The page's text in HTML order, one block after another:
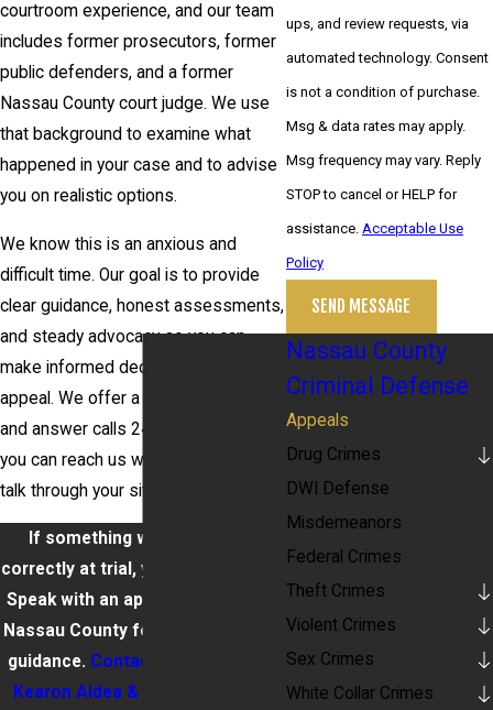
courtroom experience, and our team
includes former prosecutors, former
public defenders, and a former
Nassau County court judge. We use
that background to examine what
happened in your case and to advise
you on realistic options.
We know this is an anxious and
difficult time. Our goal is to provide
clear guidance, honest assessments,
and steady advocacy so you can
make informed decisions about an
appeal. We offer a free consultation
and answer calls 24 hours a day so
you can reach us when you need to
talk through your situation.
If something wasn’t handled
correctly at trial, you have options.
Speak with an appeals attorney in
Nassau County for clear, strategic
guidance. Contact Barket Epstein
Kearon Aldea & LoTurco, LLP
ups, and review requests, via
automated technology. Consent
is not a condition of purchase.
Msg & data rates may apply.
Msg frequency may vary. Reply
STOP to cancel or HELP for
assistance. Acceptable Use
Policy
SEND MESSAGE
Nassau County
Criminal Defense
Appeals
Drug Crimes
DWI Defense
Misdemeanors
Federal Crimes
Theft Crimes
Violent Crimes
Sex Crimes
White Collar Crimes